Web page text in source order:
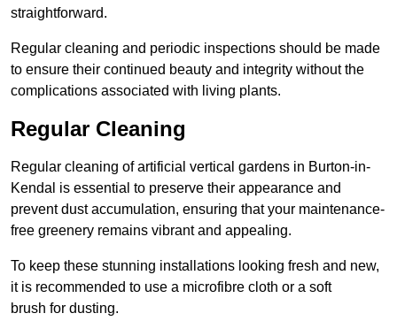
straightforward.
Regular cleaning and periodic inspections should be made
to ensure their continued beauty and integrity without the
complications associated with living plants.
Regular Cleaning
Regular cleaning of artificial vertical gardens in Burton-in-
Kendal is essential to preserve their appearance and
prevent dust accumulation, ensuring that your maintenance-
free greenery remains vibrant and appealing.
To keep these stunning installations looking fresh and new,
it is recommended to use a microfibre cloth or a soft
brush for dusting.